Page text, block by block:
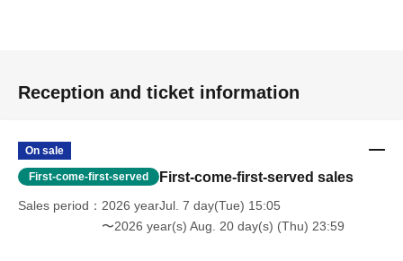
Reception and ticket information
On sale
First-come-first-served First-come-first-served sales
Sales period
2026 yearJul. 7 day(Tue) 15:05
〜2026 year(s) Aug. 20 day(s) (Thu) 23:59